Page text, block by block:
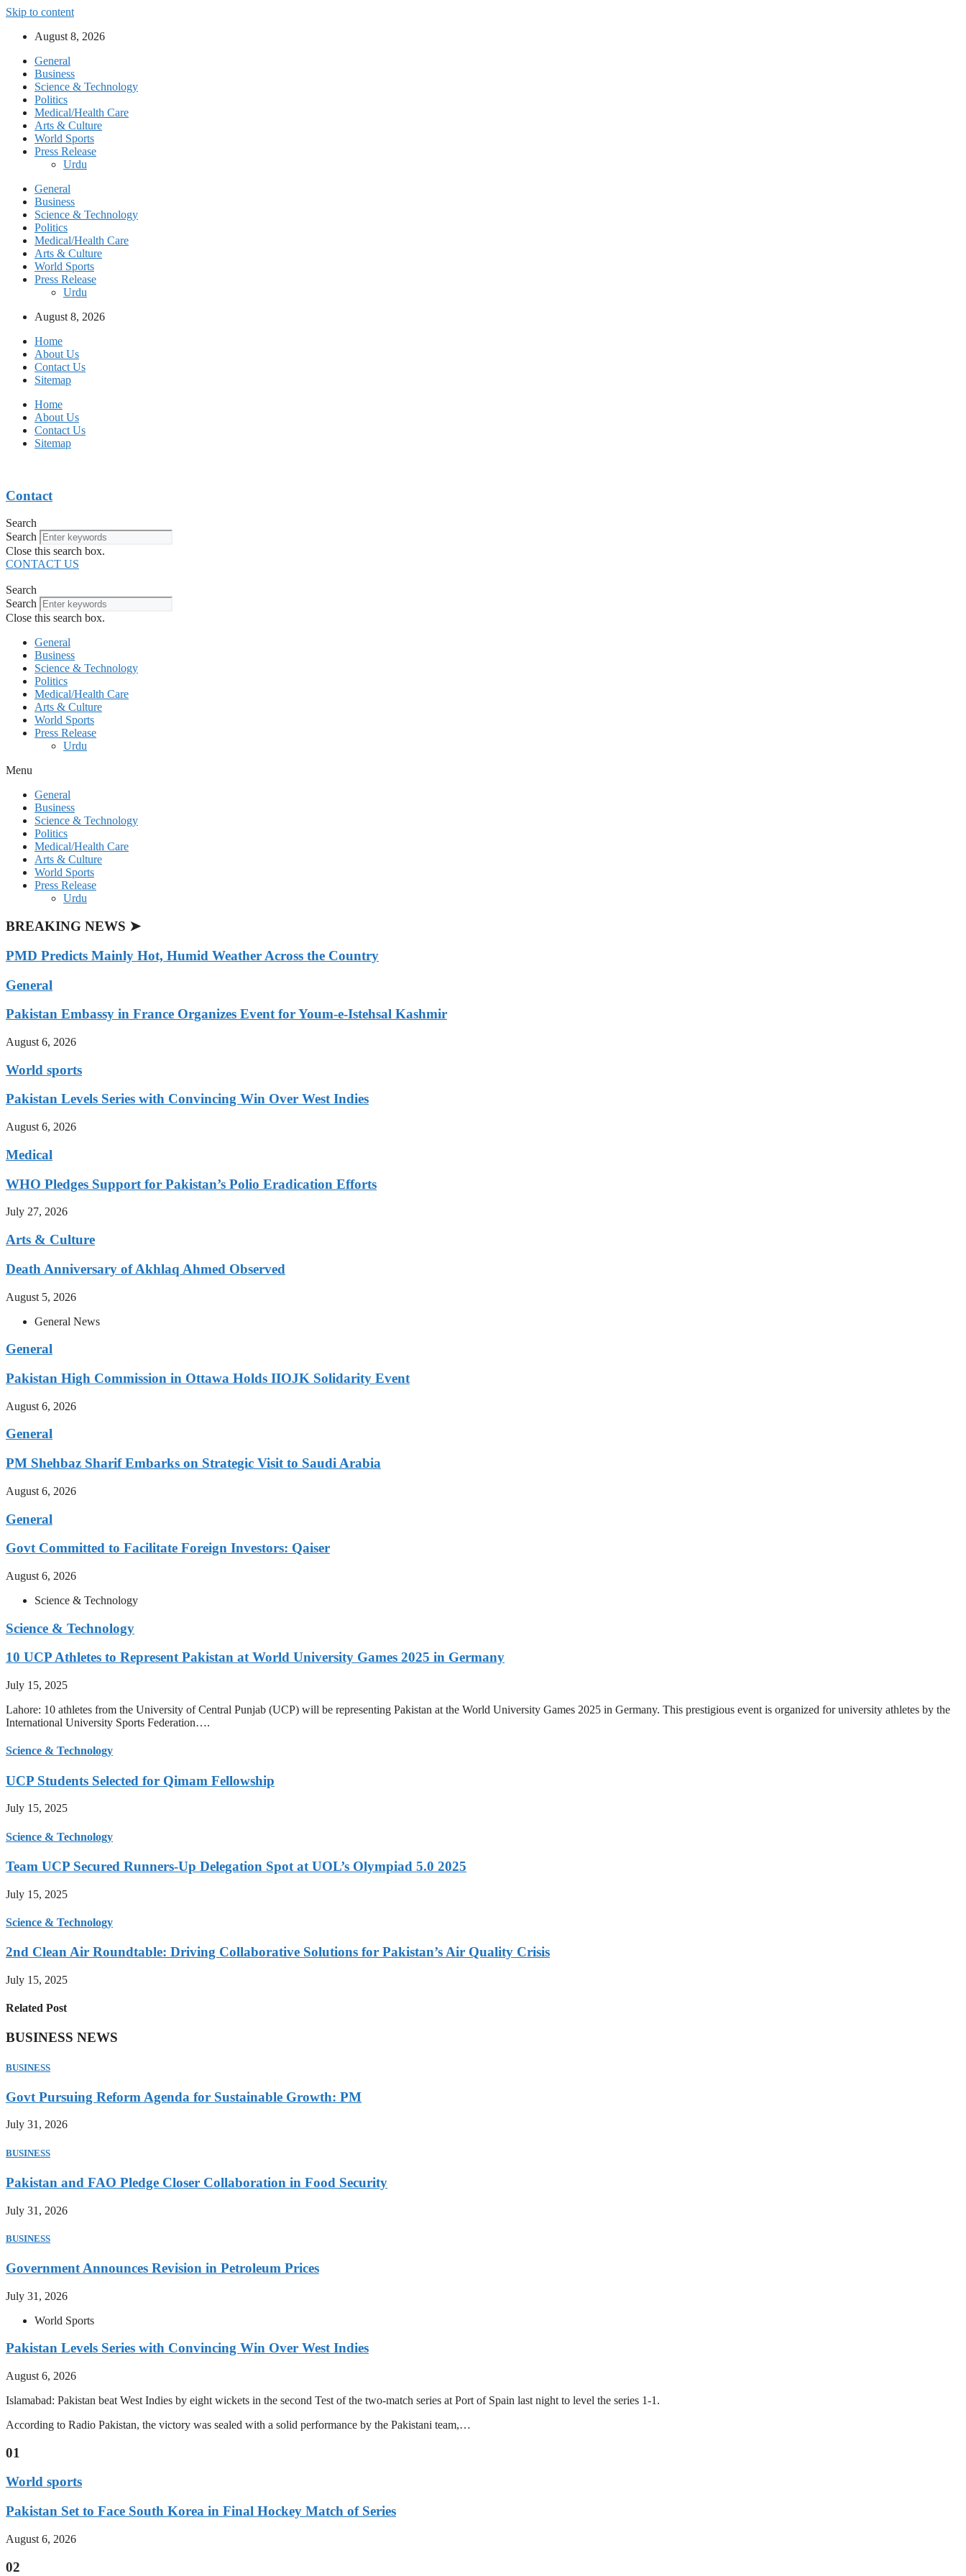
Skip to content
August 8, 2026
General
Business
Science & Technology
Politics
Medical/Health Care
Arts & Culture
World Sports
Press Release
Urdu
General
Business
Science & Technology
Politics
Medical/Health Care
Arts & Culture
World Sports
Press Release
Urdu
August 8, 2026
Home
About Us
Contact Us
Sitemap
Home
About Us
Contact Us
Sitemap
Contact
Search
Search
Close this search box.
CONTACT US
Search
Search
Close this search box.
General
Business
Science & Technology
Politics
Medical/Health Care
Arts & Culture
World Sports
Press Release
Urdu
Menu
General
Business
Science & Technology
Politics
Medical/Health Care
Arts & Culture
World Sports
Press Release
Urdu
BREAKING NEWS ➤
PMD Predicts Mainly Hot, Humid Weather Across the Country
General
Pakistan Embassy in France Organizes Event for Youm-e-Istehsal Kashmir
August 6, 2026
World sports
Pakistan Levels Series with Convincing Win Over West Indies
August 6, 2026
Medical
WHO Pledges Support for Pakistan’s Polio Eradication Efforts
July 27, 2026
Arts & Culture
Death Anniversary of Akhlaq Ahmed Observed
August 5, 2026
General News
General
Pakistan High Commission in Ottawa Holds IIOJK Solidarity Event
August 6, 2026
General
PM Shehbaz Sharif Embarks on Strategic Visit to Saudi Arabia
August 6, 2026
General
Govt Committed to Facilitate Foreign Investors: Qaiser
August 6, 2026
Science & Technology
Science & Technology
10 UCP Athletes to Represent Pakistan at World University Games 2025 in Germany
July 15, 2025
Lahore: 10 athletes from the University of Central Punjab (UCP) will be representing Pakistan at the World University Games 2025 in Germany. This prestigious event is organized for university athletes by the
International University Sports Federation….
Science & Technology
UCP Students Selected for Qimam Fellowship
July 15, 2025
Science & Technology
Team UCP Secured Runners-Up Delegation Spot at UOL’s Olympiad 5.0 2025
July 15, 2025
Science & Technology
2nd Clean Air Roundtable: Driving Collaborative Solutions for Pakistan’s Air Quality Crisis
July 15, 2025
Related Post
BUSINESS NEWS
BUSINESS
Govt Pursuing Reform Agenda for Sustainable Growth: PM
July 31, 2026
BUSINESS
Pakistan and FAO Pledge Closer Collaboration in Food Security
July 31, 2026
BUSINESS
Government Announces Revision in Petroleum Prices
July 31, 2026
World Sports
Pakistan Levels Series with Convincing Win Over West Indies
August 6, 2026
Islamabad: Pakistan beat West Indies by eight wickets in the second Test of the two-match series at Port of Spain last night to level the series 1-1.
According to Radio Pakistan, the victory was sealed with a solid performance by the Pakistani team,…
01
World sports
Pakistan Set to Face South Korea in Final Hockey Match of Series
August 6, 2026
02